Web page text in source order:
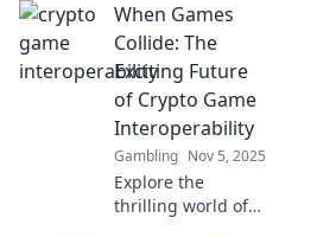
seamless
interoperability is
the future of
gaming. Join the
quest today!
When Games
Collide: The
Exciting Future
of Crypto Game
Interoperability
Gambling Nov 5, 2025
Explore the
thrilling world of